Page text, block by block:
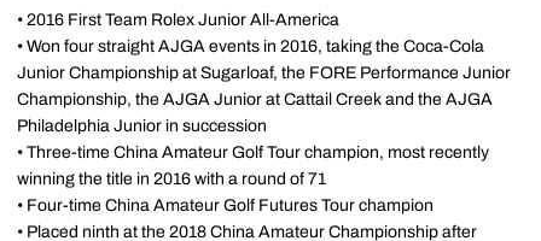
• 2016 First Team Rolex Junior All-America
• Won four straight AJGA events in 2016, taking the Coca-Cola
Junior Championship at Sugarloaf, the FORE Performance Junior
Championship, the AJGA Junior at Cattail Creek and the AJGA
Philadelphia Junior in succession
• Three-time China Amateur Golf Tour champion, most recently
winning the title in 2016 with a round of 71
• Four-time China Amateur Golf Futures Tour champion
• Placed ninth at the 2018 China Amateur Championship after